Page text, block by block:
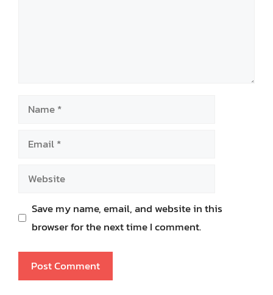
Name
Email
Website
Save my name, email, and website in this
browser for the next time I comment.